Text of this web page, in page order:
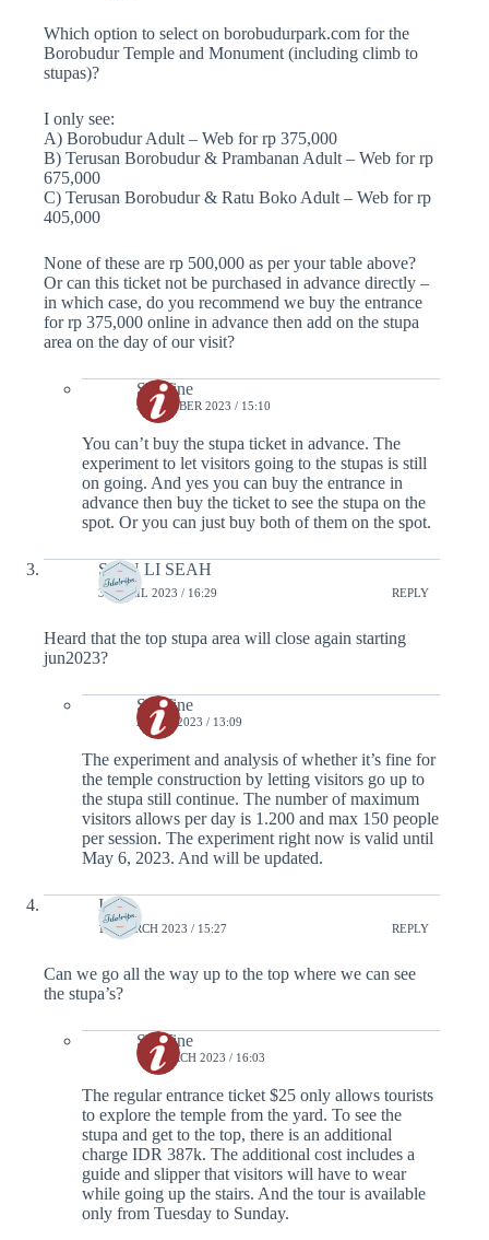
Which option to select on borobudurpark.com for the
Borobudur Temple and Monument (including climb to
stupas)?
I only see:
A) Borobudur Adult – Web for rp 375,000
B) Terusan Borobudur & Prambanan Adult – Web for rp
675,000
C) Terusan Borobudur & Ratu Boko Adult – Web for rp
405,000
None of these are rp 500,000 as per your table above?
Or can this ticket not be purchased in advance directly –
in which case, do you recommend we buy the entrance
for rp 375,000 online in advance then add on the stupa
area on the day of our visit?
Serafine
9 OCTOBER 2023 / 15:10
You can’t buy the stupa ticket in advance. The
experiment to let visitors going to the stupas is still
on going. And yes you can buy the entrance in
advance then buy the ticket to see the stupa on the
spot. Or you can just buy both of them on the spot.
SHIN LI SEAH
30 APRIL 2023 / 16:29 REPLY
Heard that the top stupa area will close again starting
jun2023?
Serafine
2 MAY 2023 / 13:09
The experiment and analysis of whether it’s fine for
the temple construction by letting visitors go up to
the stupa still continue. The number of maximum
visitors allows per day is 1.200 and max 150 people
per session. The experiment right now is valid until
May 6, 2023. And will be updated.
Inge
13 MARCH 2023 / 15:27 REPLY
Can we go all the way up to the top where we can see
the stupa’s?
Serafine
13 MARCH 2023 / 16:03
The regular entrance ticket $25 only allows tourists
to explore the temple from the yard. To see the
stupa and get to the top, there is an additional
charge IDR 387k. The additional cost includes a
guide and slipper that visitors will have to wear
while going up the stairs. And the tour is available
only from Tuesday to Sunday.